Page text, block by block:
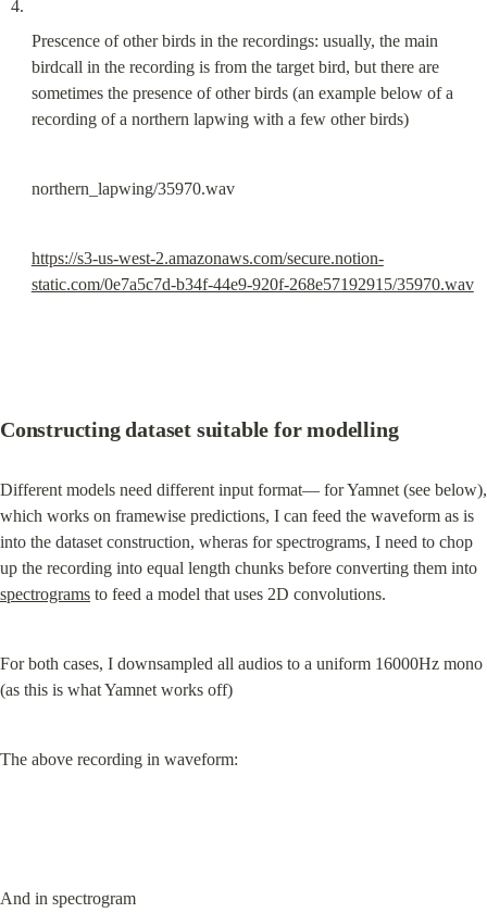
Prescence of other birds in the recordings: usually, the main
birdcall in the recording is from the target bird, but there are
sometimes the presence of other birds (an example below of a
recording of a northern lapwing with a few other birds)
northern_lapwing/35970.wav
https://s3-us-west-2.amazonaws.com/secure.notion-
static.com/0e7a5c7d-b34f-44e9-920f-268e57192915/35970.wav
Constructing dataset suitable for modelling
Different models need different input format— for Yamnet (see below),
which works on framewise predictions, I can feed the waveform as is
into the dataset construction, wheras for spectrograms, I need to chop
spectrograms to feed a model that uses 2D convolutions.
For both cases, I downsampled all audios to a uniform 16000Hz mono
(as this is what Yamnet works off)
The above recording in waveform:
And in spectrogram